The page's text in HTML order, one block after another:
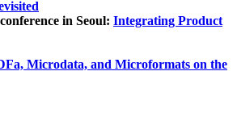
in Seoul: Integrating Product
Microdata, and Microformats on the